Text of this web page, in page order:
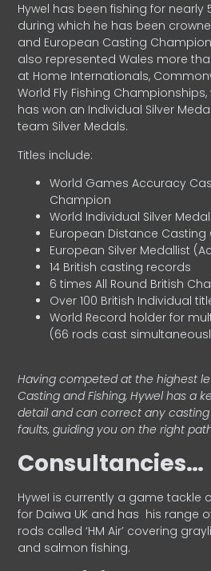
Hywel has been fishing for nearly
during which he has been
and European Casting
also represented Wales more
at Home Internationals,
World Fly Fishing Championships,
has won an Individual Silver
team Silver Medals.
Titles include:
World Games Accuracy
Champion
World Individual Silver
European Distance
European Silver Medallist
14 British casting records
6 times All Round British
Over 100 British Individual
World Record holder for
(66 rods cast
Having competed at the highest
Casting and Fishing, Hywel has a
detail and can correct any
faults, guiding you on the right
Consultancies…
HyweI is currently a game tackle
for Daiwa UK and has his range
rods called ‘HM Air’ covering
and salmon fishing.